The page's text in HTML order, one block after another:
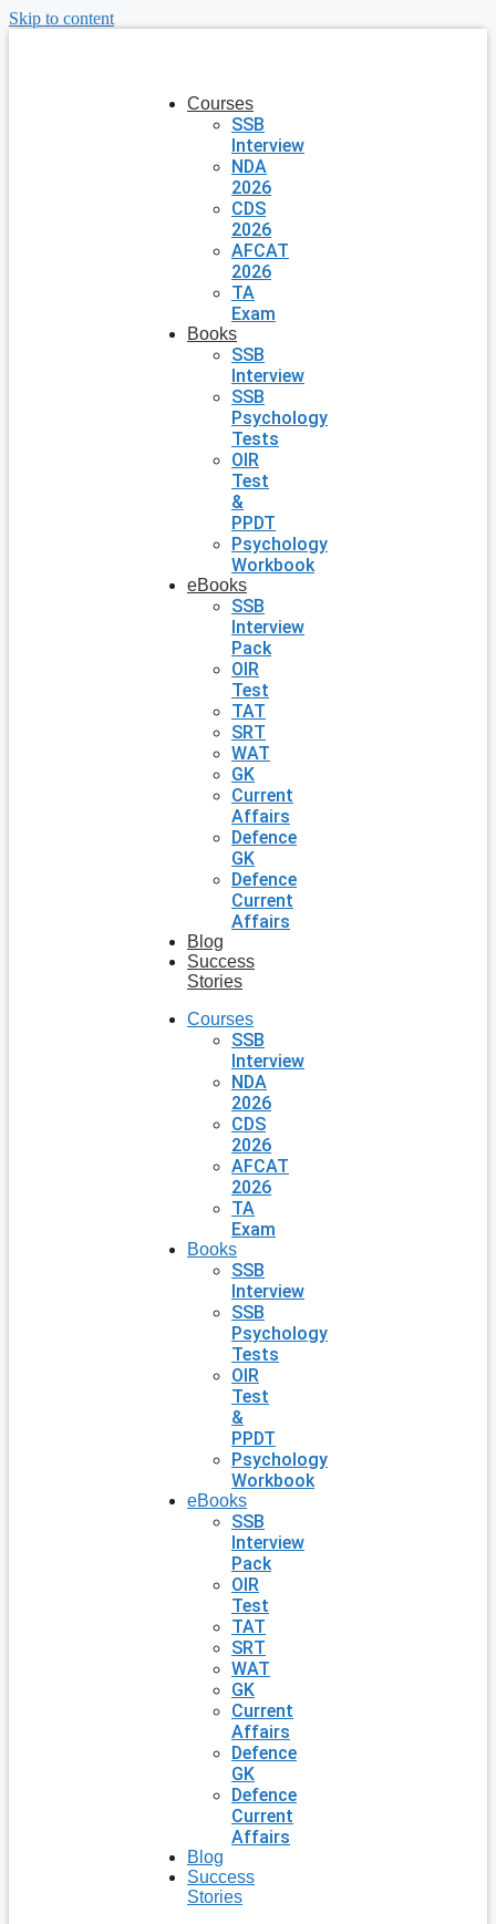
Skip to content
Courses
SSB
Interview
NDA
2026
CDS
2026
AFCAT
2026
TA
Exam
Books
SSB
Interview
SSB
Psychology
Tests
OIR
Test
&
PPDT
Psychology
Workbook
eBooks
SSB
Interview
Pack
OIR
Test
TAT
SRT
WAT
GK
Current
Affairs
Defence
GK
Defence
Current
Affairs
Blog
Success
Stories
Courses
SSB
Interview
NDA
2026
CDS
2026
AFCAT
2026
TA
Exam
Books
SSB
Interview
SSB
Psychology
Tests
OIR
Test
&
PPDT
Psychology
Workbook
eBooks
SSB
Interview
Pack
OIR
Test
TAT
SRT
WAT
GK
Current
Affairs
Defence
GK
Defence
Current
Affairs
Blog
Success
Stories